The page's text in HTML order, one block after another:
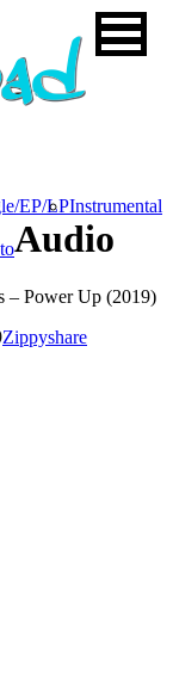
EP/LPInstrumental
Audio
Zippyshare